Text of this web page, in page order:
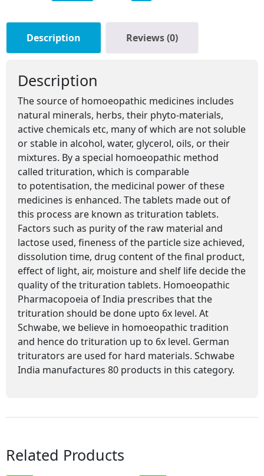
Description Reviews (0)
Description
The source of homoeopathic medicines includes
natural minerals, herbs, their phyto-materials,
active chemicals etc, many of which are not soluble
or stable in alcohol, water, glycerol, oils, or their
mixtures. By a special homoeopathic method
called trituration, which is comparable
to potentisation, the medicinal power of these
medicines is enhanced. The tablets made out of
this process are known as trituration tablets.
Factors such as purity of the raw material and
lactose used, fineness of the particle size achieved,
dissolution time, drug content of the final product,
effect of light, air, moisture and shelf life decide the
quality of the trituration tablets. Homoeopathic
Pharmacopoeia of India prescribes that the
trituration should be done upto 6x level. At
Schwabe, we believe in homoeopathic tradition
and hence do trituration up to 6x level. German
triturators are used for hard materials. Schwabe
India manufactures 80 products in this category.
Related Products